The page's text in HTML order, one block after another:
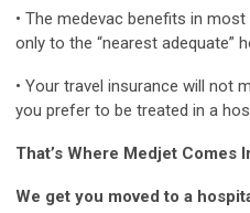
• The medevac benefits in
only to the “nearest adequate”
• Your travel insurance will not
you prefer to be treated in a
That’s Where Medjet Comes
We get you moved to a